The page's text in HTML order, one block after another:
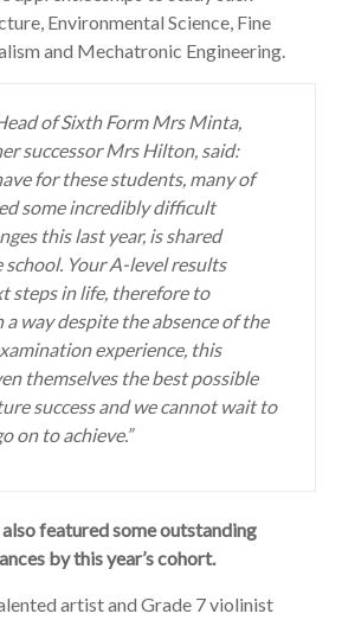
Environmental Science, Fine
and Mechatronic Engineering.
of Sixth Form Mrs Minta,
successor Mrs Hilton, said:
for these students, many of
some incredibly difficult
this last year, is shared
Your A-level results
steps in life, therefore to
a way despite the absence of the
experience, this
themselves the best possible
success and we cannot wait to
on to achieve.”
featured some outstanding
by this year’s cohort.
artist and Grade 7 violinist